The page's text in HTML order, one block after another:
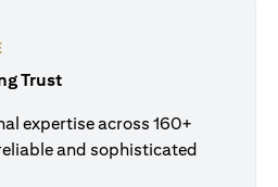
Trust
expertise across 160+
and sophisticated